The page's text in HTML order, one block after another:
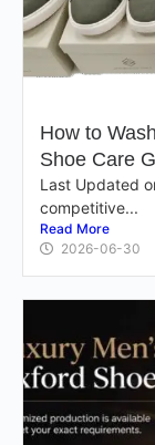
How to
Shoe Care
Last Updated
competitive...
Read More
2026-06-30